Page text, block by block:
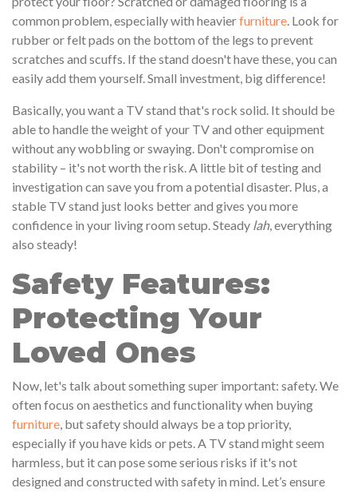
common problem, especially with heavierfurniture. Look for
rubber or felt pads on the bottom of the legs to prevent
scratches and scuffs. If the stand doesn't have these, you can
easily add them yourself. Small investment, big difference!
Basically, you want a TV stand that's rock solid. It should be
able to handle the weight of your TV and other equipment
without any wobbling or swaying. Don't compromise on
stability – it's not worth the risk. A little bit of testing and
investigation can save you from a potential disaster. Plus, a
stable TV stand just looks better and gives you more
confidence in your living room setup. Steady lah, everything
also steady!
Safety Features:
Protecting Your
Loved Ones
Now, let's talk about something super important: safety. We
often focus on aesthetics and functionality when buying
furniture, but safety should always be a top priority,
especially if you have kids or pets. A TV stand might seem
harmless, but it can pose some serious risks if it's not
designed and constructed with safety in mind. Let’s ensure